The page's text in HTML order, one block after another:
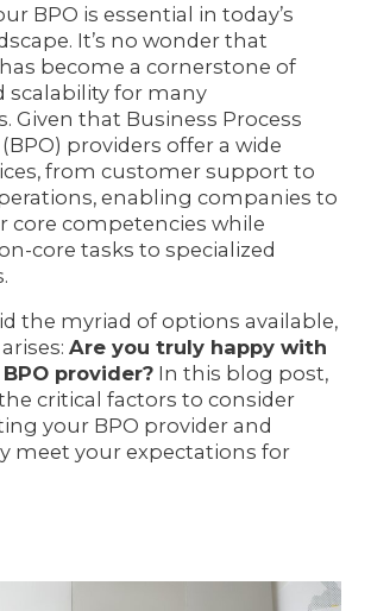
BPO is essential in today’s
It’s no wonder that
become a cornerstone of
scalability for many
Given that Business Process
providers offer a wide
from customer support to
enabling companies to
core competencies while
core tasks to specialized
the myriad of options available,
Are you truly happy with
provider? In this blog post,
critical factors to consider
your BPO provider and
meet your expectations for